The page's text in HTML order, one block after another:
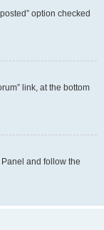
option checked
link, at the bottom
and follow the